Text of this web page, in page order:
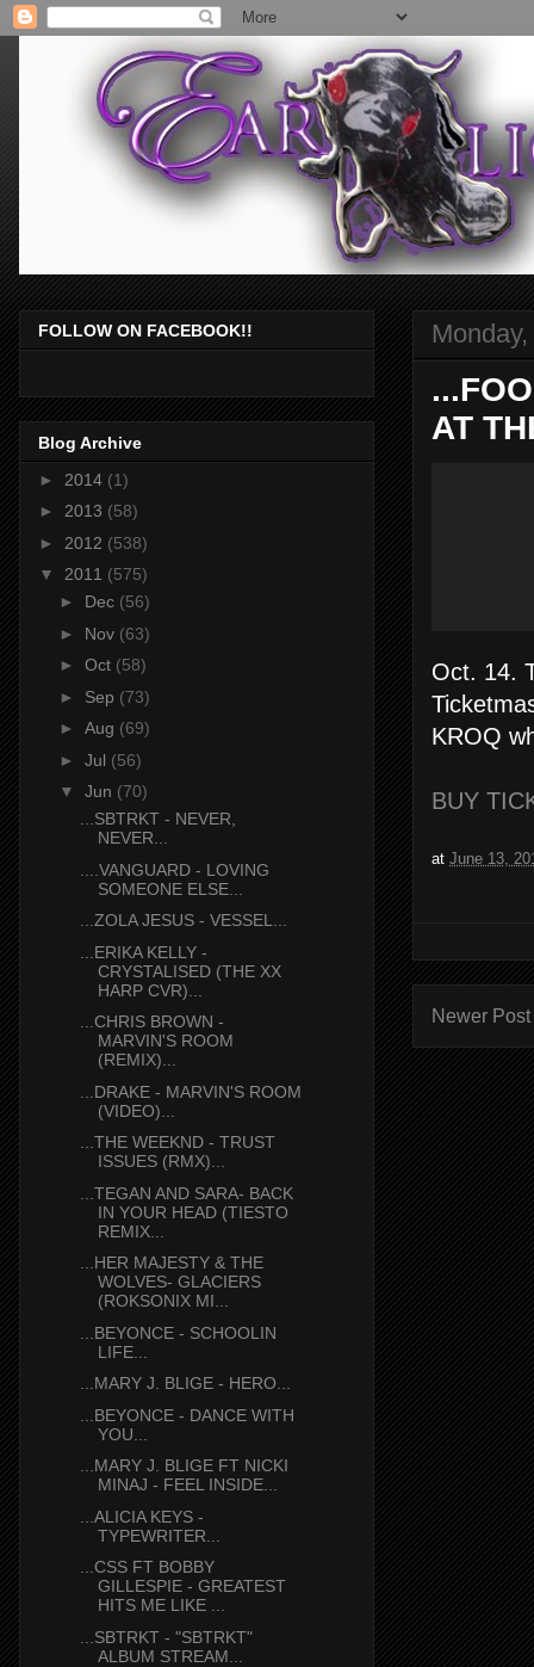
AT
Oct. 14.
KROQ
BUY
at June 13,
Newer Post
FOLLOW ON FACEBOOK!!
Blog Archive
► 2014 (1)
► 2013 (58)
► 2012 (538)
▼ 2011 (575)
► Dec (56)
► Nov (63)
► Oct (58)
► Sep (73)
► Aug (69)
► Jul (56)
▼ Jun (70)
...SBTRKT - NEVER,
NEVER...
....VANGUARD - LOVING
SOMEONE ELSE...
...ZOLA JESUS - VESSEL...
...ERIKA KELLY -
CRYSTALISED (THE XX
HARP CVR)...
...CHRIS BROWN -
MARVIN'S ROOM
(REMIX)...
...DRAKE - MARVIN'S ROOM
(VIDEO)...
...THE WEEKND - TRUST
ISSUES (RMX)...
...TEGAN AND SARA- BACK
IN YOUR HEAD (TIESTO
REMIX...
...HER MAJESTY & THE
WOLVES- GLACIERS
(ROKSONIX MI...
...BEYONCE - SCHOOLIN
LIFE...
...MARY J. BLIGE - HERO...
...BEYONCE - DANCE WITH
YOU...
...MARY J. BLIGE FT NICKI
MINAJ - FEEL INSIDE...
...ALICIA KEYS -
TYPEWRITER...
...CSS FT BOBBY
GILLESPIE - GREATEST
HITS ME LIKE ...
...SBTRKT - "SBTRKT"
ALBUM STREAM...